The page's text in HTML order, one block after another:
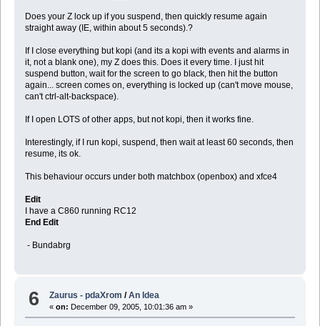
Does your Z lock up if you suspend, then quickly resume again
straight away (IE, within about 5 seconds).?
If I close everything but kopi (and its a kopi with events and alarms in
it, not a blank one), my Z does this. Does it every time. I just hit
suspend button, wait for the screen to go black, then hit the button
again... screen comes on, everything is locked up (can't move mouse,
can't ctrl-alt-backspace).
If I open LOTS of other apps, but not kopi, then it works fine.
Interestingly, if I run kopi, suspend, then wait at least 60 seconds, then
resume, its ok.
This behaviour occurs under both matchbox (openbox) and xfce4
Edit
I have a C860 running RC12
End Edit
- Bundabrg
6 Zaurus - pdaXrom /An Idea
«on: December 09, 2005, 10:01:36 am »